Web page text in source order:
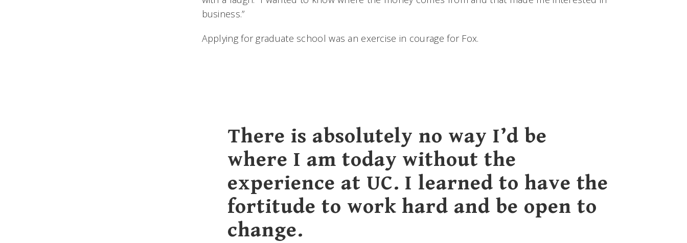
business.”
Applying for graduate school was an exercise in courage for Fox.
There is absolutely no way I’d be
where I am today without the
experience at UC. I learned to have the
fortitude to work hard and be open to
change.